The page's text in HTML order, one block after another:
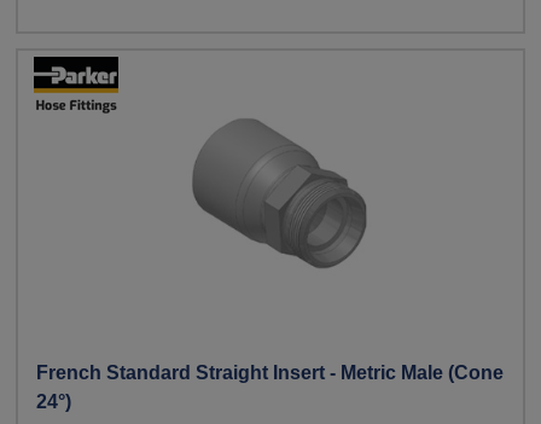
French Standard Straight Insert - Metric Male (Cone
24°)